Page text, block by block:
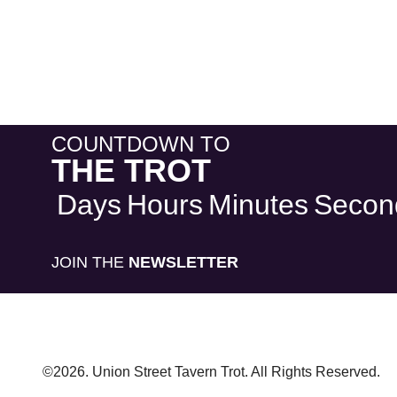
COUNTDOWN TO
THE TROT
Days Hours Minutes
JOIN THE NEWSLETTER
©2026. Union Street Tavern Trot. All Rights Reserved.